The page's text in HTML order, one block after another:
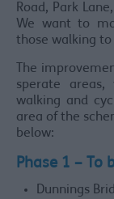
Road, Park
We want to
those walking
The
sperate
walking and
area of the
below:
Phase 1 – To
Dunnings